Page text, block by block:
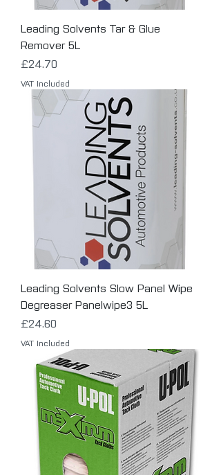
Leading Solvents Tar & Glue
Remover 5L
Price
£24.70
VAT Included
Leading Solvents Slow Panel Wipe
Degreaser Panelwipe3 5L
Price
£24.60
VAT Included